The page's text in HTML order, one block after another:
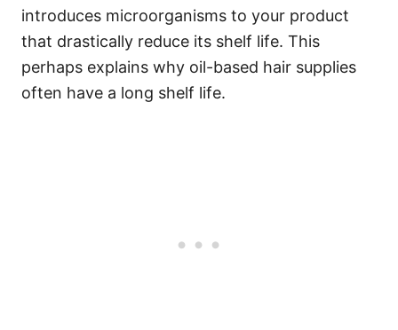
introduces microorganisms to your product
that drastically reduce its shelf life. This
perhaps explains why oil-based hair supplies
often have a long shelf life.